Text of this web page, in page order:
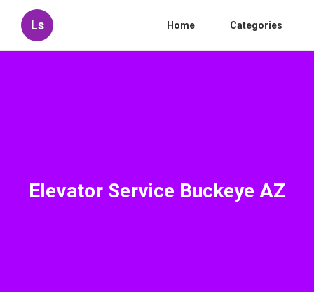
Ls Home Categories
Elevator Service Buckeye AZ